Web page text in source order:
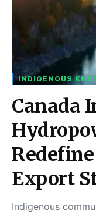
INDIGENOUS
Canada
Export
Indigenous